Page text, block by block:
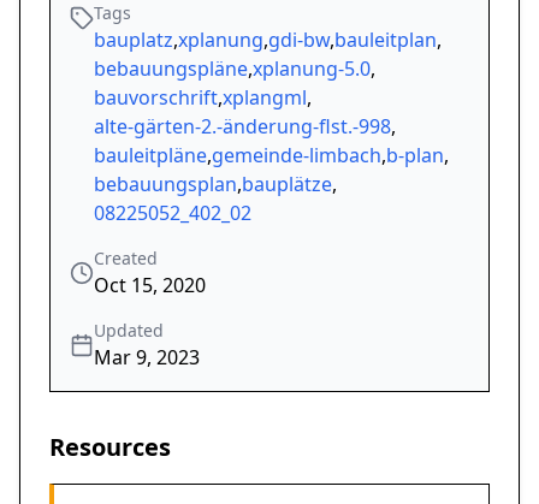
Tags
bauplatz,xplanung,gdi-bw,bauleitplan,
bebauungspläne,xplanung-5.0,
bauvorschrift,xplangml,
alte-gärten-2.-änderung-flst.-998,
bauleitpläne,gemeinde-limbach,b-plan,
bebauungsplan,bauplätze,
08225052_402_02
Created
Oct 15, 2020
Updated
Mar 9, 2023
Resources